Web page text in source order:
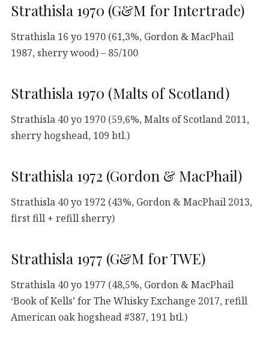
Strathisla 1970 (G&M for Intertrade)
Strathisla 16 yo 1970 (61,3%, Gordon & MacPhail
1987, sherry wood) – 85/100
Strathisla 1970 (Malts of Scotland)
Strathisla 40 yo 1970 (59,6%, Malts of Scotland 2011,
sherry hogshead, 109 btl.)
Strathisla 1972 (Gordon & MacPhail)
Strathisla 40 yo 1972 (43%, Gordon & MacPhail 2013,
first fill + refill sherry)
Strathisla 1977 (G&M for TWE)
Strathisla 40 yo 1977 (48,5%, Gordon & MacPhail
‘Book of Kells’ for The Whisky Exchange 2017, refill
American oak hogshead #387, 191 btl.)